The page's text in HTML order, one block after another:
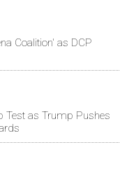
Coalition' as DCP
Test as Trump Pushes